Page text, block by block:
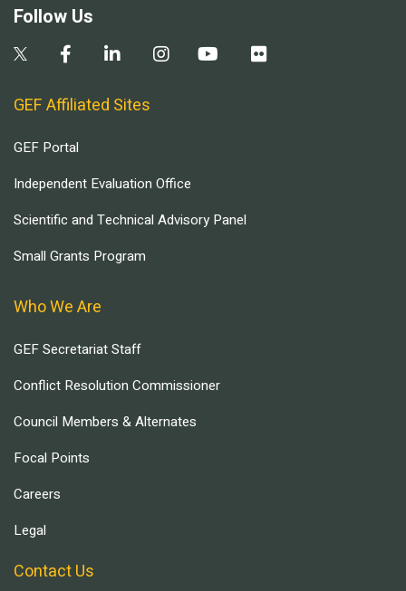
Follow Us
GEF Affiliated Sites
GEF Portal
Independent Evaluation Office
Scientific and Technical Advisory Panel
Small Grants Program
Who We Are
GEF Secretariat Staff
Conflict Resolution Commissioner
Council Members & Alternates
Focal Points
Careers
Legal
Contact Us